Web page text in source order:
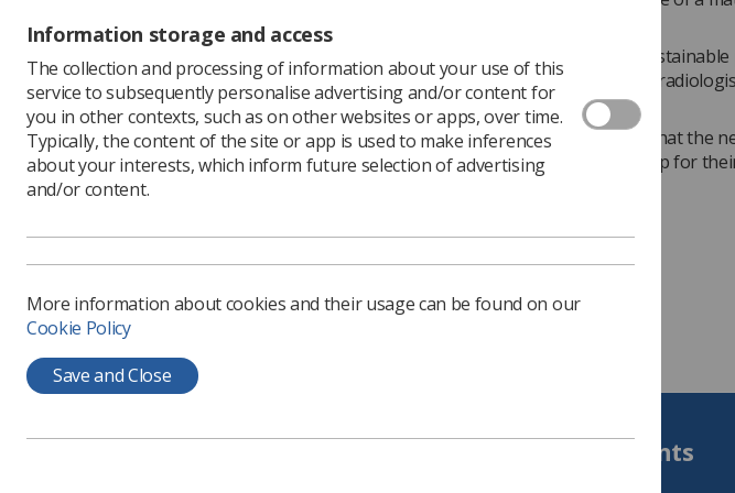
“Their passion for excellent
these through teamwork with
comes across strongly.
“It is very encouraging to see that the
informed and ready to speak up for
Students
Information storage and access
The collection and processing of information about your use of this
service to subsequently personalise advertising and/or content for
you in other contexts, such as on other websites or apps, over time.
Typically, the content of the site or app is used to make inferences
about your interests, which inform future selection of advertising
and/or content.
More information about cookies and their usage can be found on our
Cookie Policy
Save and Close